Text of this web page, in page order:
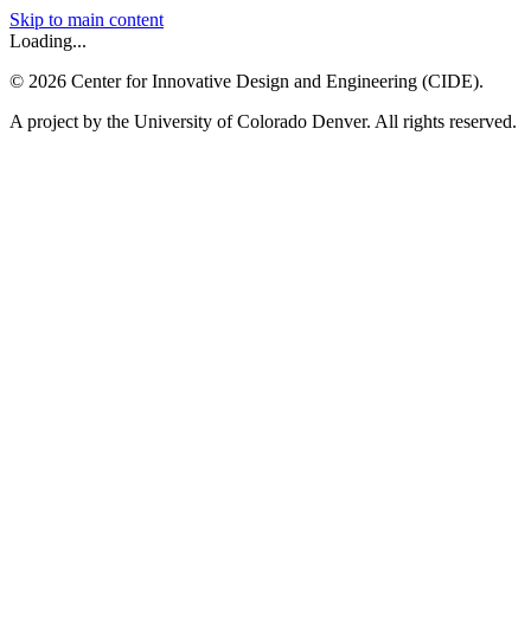
Skip to main content
Loading...
© 2026 Center for Innovative Design and Engineering (CIDE).
A project by the University of Colorado Denver. All rights reserved.